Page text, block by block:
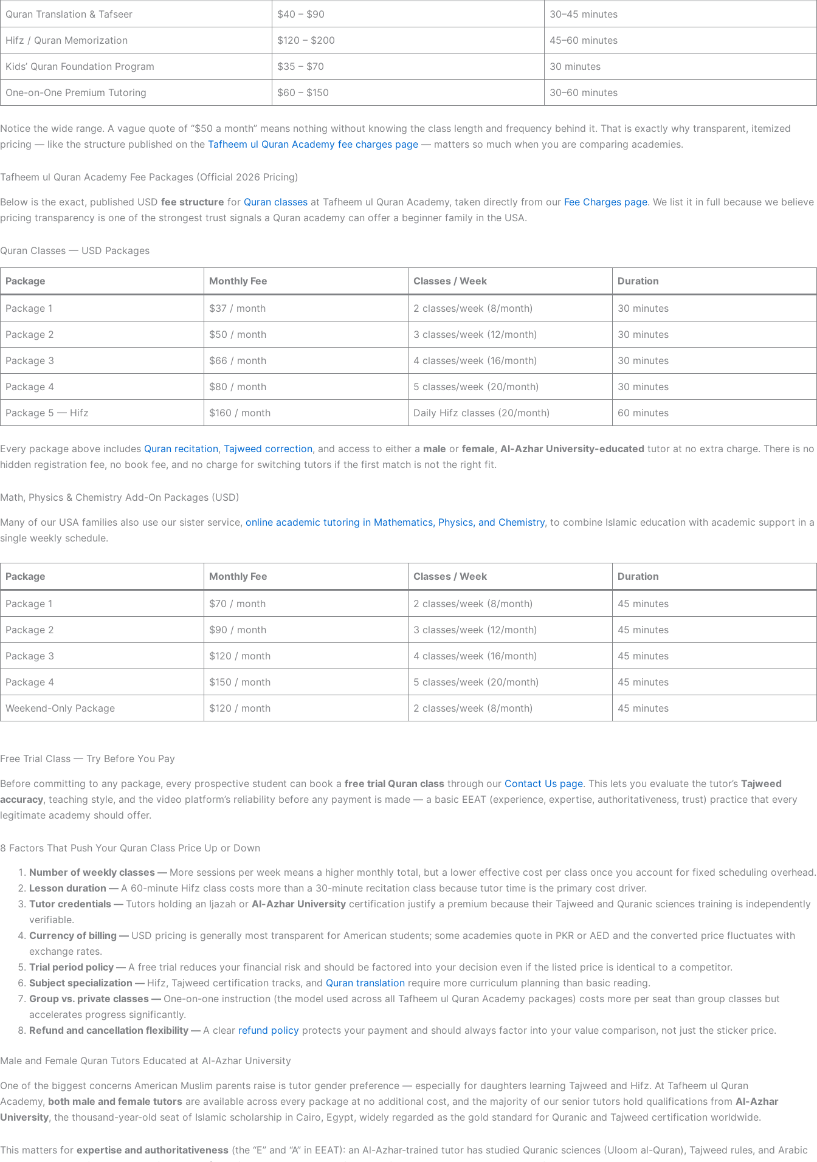
Quran Translation & Tafseer $40 – $90 30–45 minutes
Hifz / Quran Memorization $120 – $200 45–60 minutes
Kids’ Quran Foundation Program $35 – $70 30 minutes
One-on-One Premium Tutoring $60 – $150 30–60 minutes
Notice the wide range. A vague quote of “$50 a month” means nothing without knowing the class length and frequency behind it. That is exactly why transparent, itemized
pricing — like the structure published on the Tafheem ul Quran Academy fee charges page — matters so much when you are comparing academies.
Tafheem ul Quran Academy Fee Packages (Official 2026 Pricing)
Below is the exact, published USD fee structure for Quran classes at Tafheem ul Quran Academy, taken directly from our Fee Charges page. We list it in full because we believe
pricing transparency is one of the strongest trust signals a Quran academy can offer a beginner family in the USA.
Quran Classes — USD Packages
Package Monthly Fee Classes / Week Duration
Package 1 $37 / month 2 classes/week (8/month) 30 minutes
Package 2 $50 / month 3 classes/week (12/month) 30 minutes
Package 3 $66 / month 4 classes/week (16/month) 30 minutes
Package 4 $80 / month 5 classes/week (20/month) 30 minutes
Package 5 — Hifz $160 / month Daily Hifz classes (20/month) 60 minutes
Every package above includes Quran recitation, Tajweed correction, and access to either a male or female, Al-Azhar University-educated tutor at no extra charge. There is no
hidden registration fee, no book fee, and no charge for switching tutors if the first match is not the right fit.
Math, Physics & Chemistry Add-On Packages (USD)
Many of our USA families also use our sister service, online academic tutoring in Mathematics, Physics, and Chemistry, to combine Islamic education with academic support in a
single weekly schedule.
Package Monthly Fee Classes / Week Duration
Package 1 $70 / month 2 classes/week (8/month) 45 minutes
Package 2 $90 / month 3 classes/week (12/month) 45 minutes
Package 3 $120 / month 4 classes/week (16/month) 45 minutes
Package 4 $150 / month 5 classes/week (20/month) 45 minutes
Weekend-Only Package $120 / month 2 classes/week (8/month) 45 minutes
Free Trial Class — Try Before You Pay
Before committing to any package, every prospective student can book a free trial Quran class through our Contact Us page. This lets you evaluate the tutor’s Tajweed
accuracy, teaching style, and the video platform’s reliability before any payment is made — a basic EEAT (experience, expertise, authoritativeness, trust) practice that every
legitimate academy should offer.
8 Factors That Push Your Quran Class Price Up or Down
Number of weekly classes — More sessions per week means a higher monthly total, but a lower effective cost per class once you account for fixed scheduling overhead.
Lesson duration — A 60-minute Hifz class costs more than a 30-minute recitation class because tutor time is the primary cost driver.
Tutor credentials — Tutors holding an Ijazah or Al-Azhar University certification justify a premium because their Tajweed and Quranic sciences training is independently
verifiable.
Currency of billing — USD pricing is generally most transparent for American students; some academies quote in PKR or AED and the converted price fluctuates with
exchange rates.
Trial period policy — A free trial reduces your financial risk and should be factored into your decision even if the listed price is identical to a competitor.
Subject specialization — Hifz, Tajweed certification tracks, and Quran translation require more curriculum planning than basic reading.
Group vs. private classes — One-on-one instruction (the model used across all Tafheem ul Quran Academy packages) costs more per seat than group classes but
accelerates progress significantly.
Refund and cancellation flexibility — A clear refund policy protects your payment and should always factor into your value comparison, not just the sticker price.
Male and Female Quran Tutors Educated at Al-Azhar University
One of the biggest concerns American Muslim parents raise is tutor gender preference — especially for daughters learning Tajweed and Hifz. At Tafheem ul Quran
Academy, both male and female tutors are available across every package at no additional cost, and the majority of our senior tutors hold qualifications from Al-Azhar
University, the thousand-year-old seat of Islamic scholarship in Cairo, Egypt, widely regarded as the gold standard for Quranic and Tajweed certification worldwide.
This matters for expertise and authoritativeness (the “E” and “A” in EEAT): an Al-Azhar-trained tutor has studied Quranic sciences (Uloom al-Quran), Tajweed rules, and Arabic